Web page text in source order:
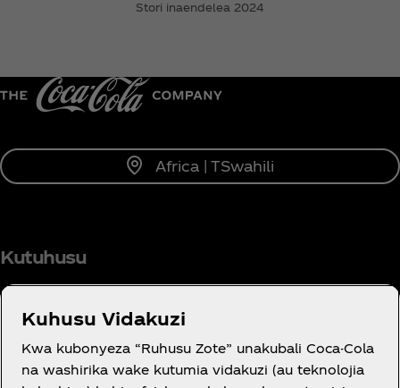
Stori inaendelea 2024
Africa | TSwahili
Kutuhusu
JE, UNAHITAJI USAIDIZI?
Kuhusu Vidakuzi
Kwa kubonyeza “Ruhusu Zote” unakubali Coca-Cola
na washirika wake kutumia vidakuzi (au teknolojia